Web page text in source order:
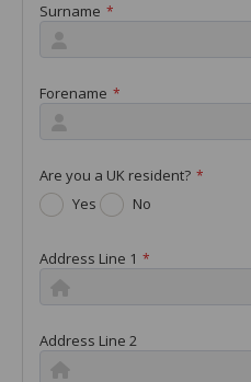
Surname *
Forename *
Are you a UK resident? *
Yes No
Address Line 1 *
Address Line 2